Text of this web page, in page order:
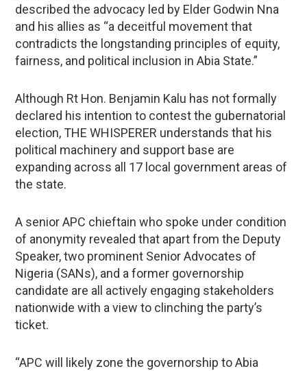
described the advocacy led by Elder Godwin Nna
and his allies as “a deceitful movement that
contradicts the longstanding principles of equity,
fairness, and political inclusion in Abia State.”
Although Rt Hon. Benjamin Kalu has not formally
declared his intention to contest the gubernatorial
election, THE WHISPERER understands that his
political machinery and support base are
expanding across all 17 local government areas of
the state.
A senior APC chieftain who spoke under condition
of anonymity revealed that apart from the Deputy
Speaker, two prominent Senior Advocates of
Nigeria (SANs), and a former governorship
candidate are all actively engaging stakeholders
nationwide with a view to clinching the party’s
ticket.
“APC will likely zone the governorship to Abia